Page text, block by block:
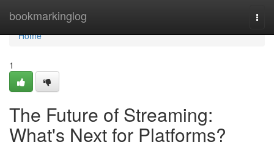
bookmarkinglog
Home
Home
1
The Future of Streaming:
What's Next for Platforms?